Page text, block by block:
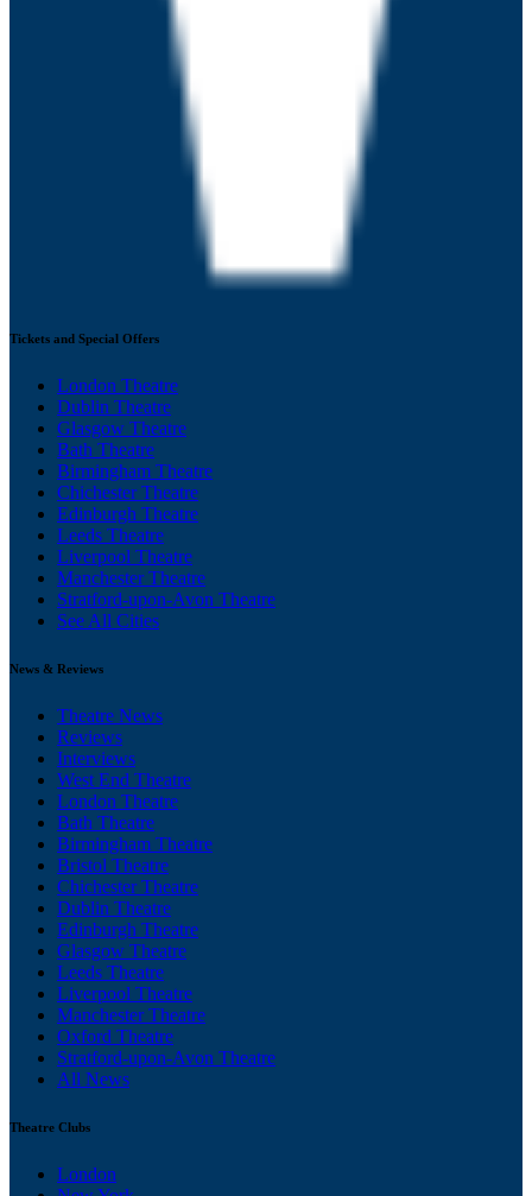
Tickets and Special Offers
London Theatre
Dublin Theatre
Glasgow Theatre
Bath Theatre
Birmingham Theatre
Chichester Theatre
Edinburgh Theatre
Leeds Theatre
Liverpool Theatre
Manchester Theatre
Stratford-upon-Avon Theatre
See All Cities
News & Reviews
Theatre News
Reviews
Interviews
West End Theatre
London Theatre
Bath Theatre
Birmingham Theatre
Bristol Theatre
Chichester Theatre
Dublin Theatre
Edinburgh Theatre
Glasgow Theatre
Leeds Theatre
Liverpool Theatre
Manchester Theatre
Oxford Theatre
Stratford-upon-Avon Theatre
All News
Theatre Clubs
London